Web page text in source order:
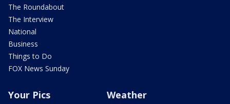
The Roundabout
The Interview
National
Business
Things to Do
FOX News Sunday
Your Pics Weather